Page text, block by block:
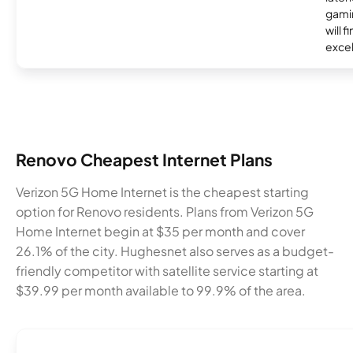
will
Renovo Cheapest Internet Plans
Verizon 5G Home Internet is the cheapest starting
option for Renovo residents. Plans from Verizon 5G
Home Internet begin at $35 per month and cover
26.1% of the city. Hughesnet also serves as a budget-
friendly competitor with satellite service starting at
$39.99 per month available to 99.9% of the area.